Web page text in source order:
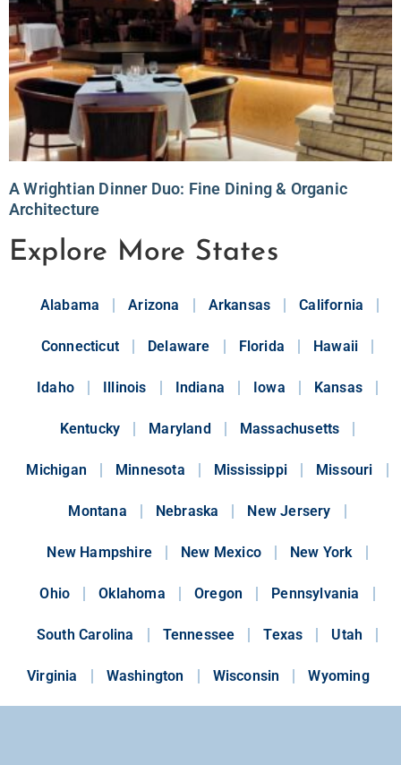
A Wrightian Dinner Duo: Fine Dining & Organic
Architecture
Explore More States
Alabama Arizona Arkansas California
Connecticut Delaware Florida Hawaii
Idaho Illinois Indiana Iowa Kansas
Kentucky Maryland Massachusetts
Michigan Minnesota Mississippi Missouri
Montana Nebraska New Jersery
New Hampshire New Mexico New York
Ohio Oklahoma Oregon Pennsylvania
South Carolina Tennessee Texas Utah
Virginia Washington Wisconsin Wyoming